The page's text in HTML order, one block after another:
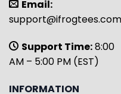
Email:
support@ifrogtees.com
Support Time:8:00
AM – 5:00 PM (EST)
INFORMATION